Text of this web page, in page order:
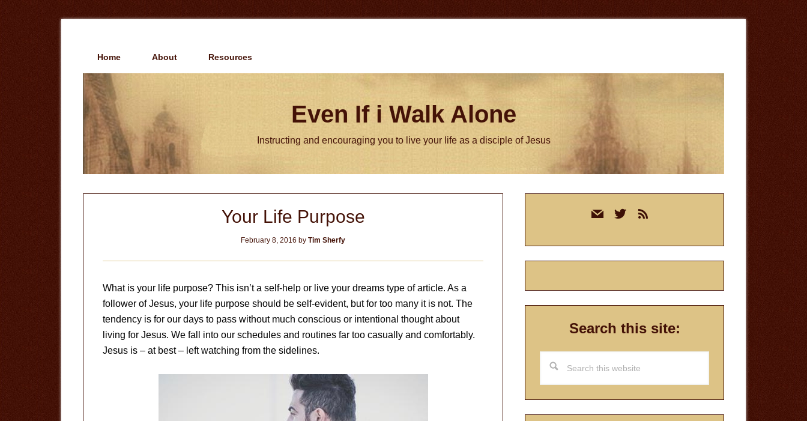
Home About Resources
Even If i Walk Alone
Instructing and encouraging you to live your life as a disciple of Jesus
Your Life Purpose
February 8, 2016 by Tim Sherfy
What is your life purpose? This isn’t a self-help or live your dreams type of article. As a
follower of Jesus, your life purpose should be self-evident, but for too many it is not. The
tendency is for our days to pass without much conscious or intentional thought about
living for Jesus. We fall into our schedules and routines far too casually and comfortably.
Jesus is – at best – left watching from the sidelines.
mail twitterrss
Search this site:
this
website